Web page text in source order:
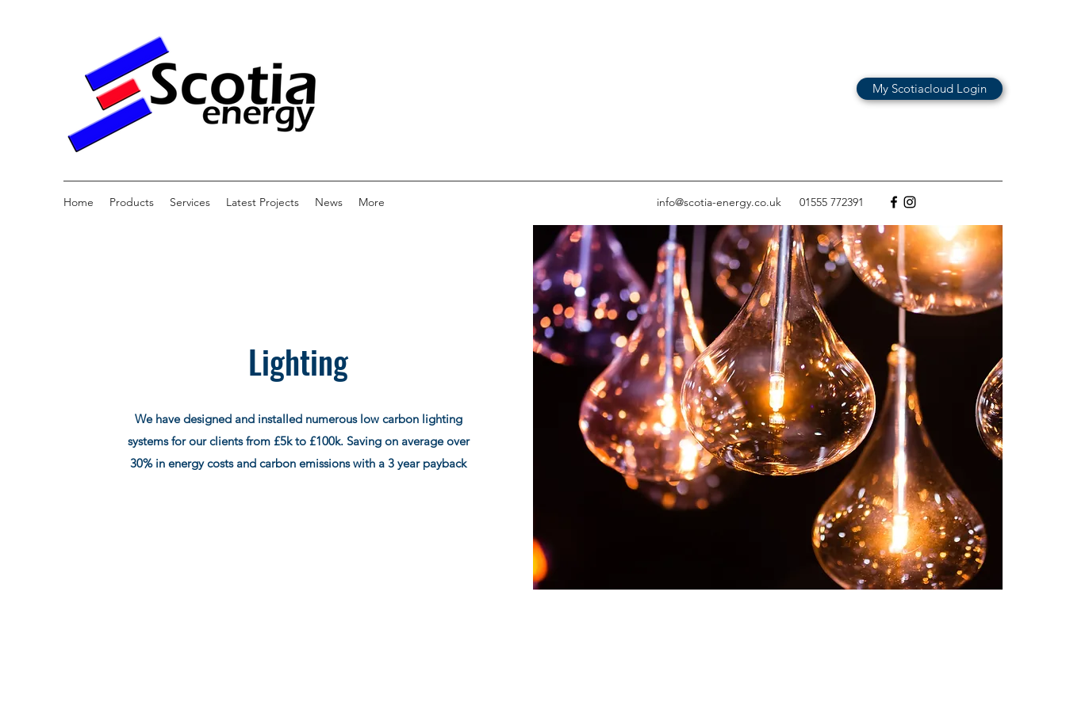
My Scotiacloud Login
Home Products Services Latest Projects News More info@scotia-energy.co.uk 01555 772391
Lighting
We have designed and installed numerous low carbon lighting
systems for our clients from £5k to £100k. Saving on average over
30% in energy costs and carbon emissions with a 3 year payback